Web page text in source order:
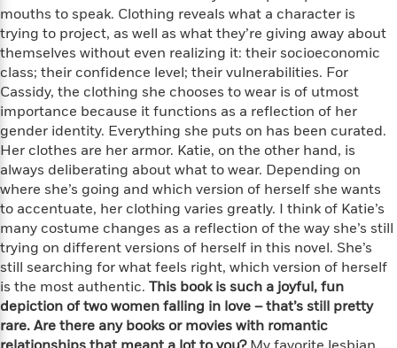
a
p
h
i
c
N
o
v
e
l
s
&
M
a
n
g
a
a
r
d
W
i
n
n
e
r
s
T
h
e
P
a
r
s
T
o
S
t
a
r
t
R
e
a
d
n
g
N
o
w
n
r
y
D
a
n
B
r
o
w
n
C
o
l
T
h
e
Y
e
a
r
W
e
s
e
r
n
R
o
n
g
S
o
o
n
Featured
M
e
m
o
i
r
mouths to speak. Clothing reveals what a character is
trying to project, as well as what they’re giving away about
themselves without even realizing it: their socioeconomic
class; their confidence level; their vulnerabilities. For
Cassidy, the clothing she chooses to wear is of utmost
importance because it functions as a reflection of her
gender identity. Everything she puts on has been curated.
Her clothes are her armor. Katie, on the other hand, is
always deliberating about what to wear. Depending on
where she’s going and which version of herself she wants
to accentuate, her clothing varies greatly. I think of Katie’s
many costume changes as a reflection of the way she’s still
trying on different versions of herself in this novel. She’s
still searching for what feels right, which version of herself
is the most authentic. This book is such a joyful, fun
depiction of two women falling in love – that’s still pretty
rare. Are there any books or movies with romantic